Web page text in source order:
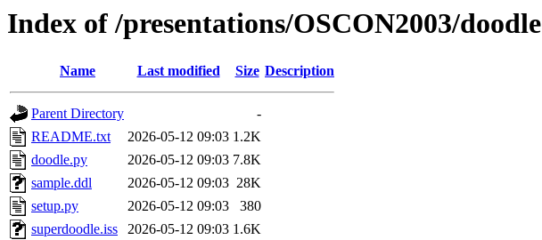
Index of /presentations/OSCON2003/doodle
Name Last modified Size Description
Parent Directory
-
README.txt
2026-05-12 09:03 1.2K
doodle.py
2026-05-12 09:03 7.8K
sample.ddl
2026-05-12 09:03 28K
setup.py
2026-05-12 09:03
380
superdoodle.iss
2026-05-12 09:03 1.6K